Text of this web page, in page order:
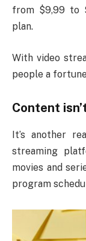
from $9,99 to
plan.
With video
people a
Content
It’s another
streaming
movies and
program